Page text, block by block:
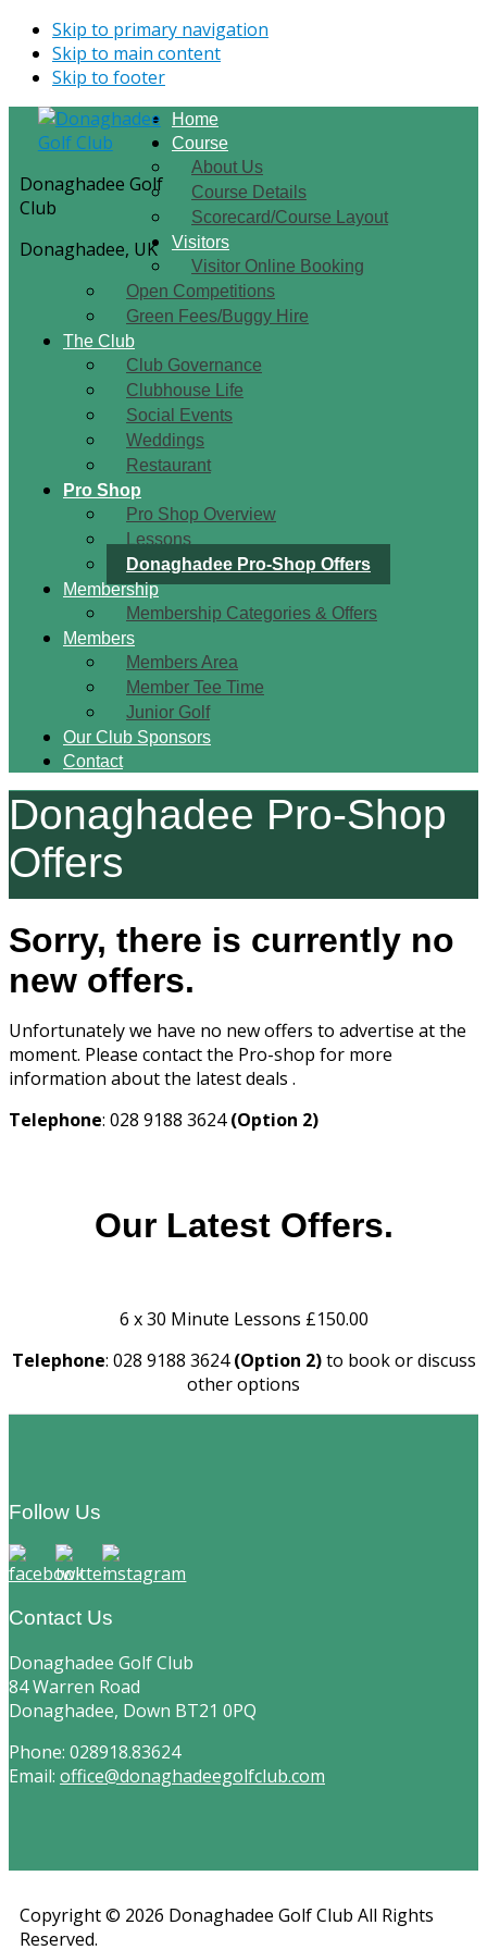
Skip to primary navigation
Skip to main content
Skip to footer
Donaghadee Golf
Club
Donaghadee, UK
Home
Course
About Us
Course Details
Scorecard/Course Layout
Visitors
Visitor Online Booking
Open Competitions
Green Fees/Buggy Hire
The Club
Club Governance
Clubhouse Life
Social Events
Weddings
Restaurant
Pro Shop
Pro Shop Overview
Lessons
Donaghadee Pro-Shop Offers
Membership
Membership Categories & Offers
Members
Members Area
Member Tee Time
Junior Golf
Our Club Sponsors
Contact
Donaghadee Pro-Shop
Offers
Sorry, there is currently no
new offers.
Unfortunately we have no new offers to advertise at the
moment. Please contact the Pro-shop for more
information about the latest deals .
Telephone: 028 9188 3624(Option 2)
Our Latest Offers.
6 x 30 Minute Lessons £150.00
Telephone: 028 9188 3624(Option 2)to book or discuss
other options
Footer
Follow Us
Contact Us
Donaghadee Golf Club
84 Warren Road
Donaghadee, Down BT21 0PQ
Phone: 028918.83624
Email: office@donaghadeegolfclub.com
Copyright © 2026 Donaghadee Golf Club All Rights
Reserved.